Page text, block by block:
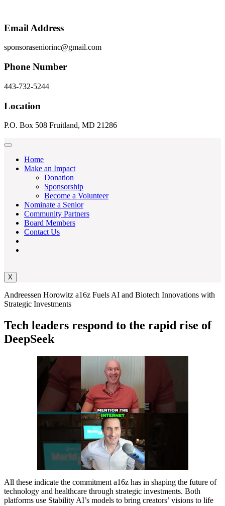
Email Address
sponsoraseniorinc@gmail.com
Phone Number
443-732-5244
Location
P.O. Box 508 Fruitland, MD 21286
Home
Make an Impact
Donation
Sponsorship
Become a Volunteer
Nominate a Senior
Community Partners
Board Members
Contact Us
X
Andreessen Horowitz a16z Fuels AI and Biotech Innovations with
Strategic Investments
Tech leaders respond to the rapid rise of
DeepSeek
All these indicate the commitment a16z has in shaping the future of
technology and healthcare through strategic investments. Both
platforms use Stability AI’s models to bring creators’ visions to life